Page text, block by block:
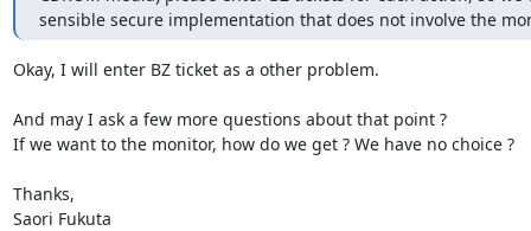
sensible secure implementation that does not involve the
Okay, I will enter BZ ticket as a other problem.
And may I ask a few more questions about that point ?
If we want to the monitor, how do we get ? We have no choice ?
Thanks,
Saori Fukuta